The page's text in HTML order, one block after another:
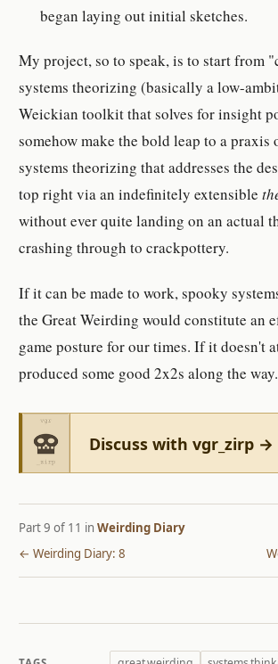
began laying out initial sketches.
My project, so to speak, is to start from
systems theorizing (basically a low-
Weickian toolkit that solves for insight
somehow make the bold leap to a praxis
systems theorizing that addresses the
top right via an indefinitely extensible
without ever quite landing on an actual
crashing through to crackpottery.
If it can be made to work, spooky
the Great Weirding would constitute an
game posture for our times. If it doesn't
produced some good 2x2s along the way.
Discuss with vgr_zirp →
Part 9 of 11 inWeirding Diary
← Weirding Diary: 8